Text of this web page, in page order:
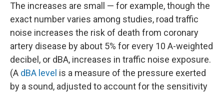
The increases are small — for example, though the
exact number varies among studies, road traffic
noise increases the risk of death from coronary
artery disease by about 5% for every 10 A-weighted
decibel, or dBA, increases in traffic noise exposure.
(A dBA level is a measure of the pressure exerted
by a sound, adjusted to account for the sensitivity